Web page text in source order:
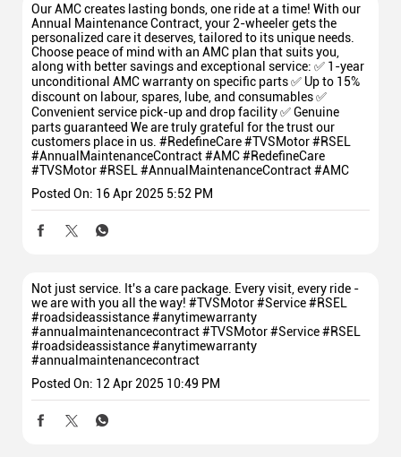
Our AMC creates lasting bonds, one ride at a time! With our
Annual Maintenance Contract, your 2-wheeler gets the
personalized care it deserves, tailored to its unique needs.
Choose peace of mind with an AMC plan that suits you,
along with better savings and exceptional service: ✅ 1-year
unconditional AMC warranty on specific parts ✅ Up to 15%
discount on labour, spares, lube, and consumables ✅
Convenient service pick-up and drop facility ✅ Genuine
parts guaranteed We are truly grateful for the trust our
customers place in us. #RedefineCare #TVSMotor #RSEL
#AnnualMaintenanceContract #AMC#RedefineCare
#TVSMotor#RSEL #AnnualMaintenanceContract#AMC
Posted On: 16 Apr 2025 5:52 PM
Not just service. It's a care package. Every visit, every ride -
we are with you all the way! #TVSMotor #Service #RSEL
#roadsideassistance #anytimewarranty
#annualmaintenancecontract#TVSMotor#Service#RSEL
#roadsideassistance#anytimewarranty
#annualmaintenancecontract
Posted On: 12 Apr 2025 10:49 PM